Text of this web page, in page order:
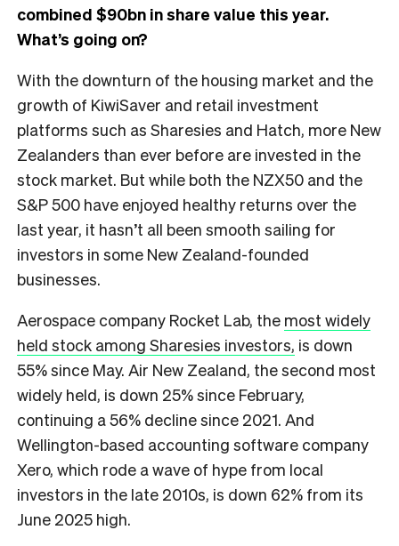
combined $90bn in share value this year.
What’s going on?
With the downturn of the housing market and the
growth of KiwiSaver and retail investment
platforms such as Sharesies and Hatch, more New
Zealanders than ever before are invested in the
stock market. But while both the NZX50 and the
S&P 500 have enjoyed healthy returns over the
last year, it hasn’t all been smooth sailing for
investors in some New Zealand-founded
businesses.
Aerospace company Rocket Lab, the most widely
held stock among Sharesies investors, is down
55% since May. Air New Zealand, the second most
widely held, is down 25% since February,
continuing a 56% decline since 2021. And
Wellington-based accounting software company
Xero, which rode a wave of hype from local
investors in the late 2010s, is down 62% from its
June 2025 high.